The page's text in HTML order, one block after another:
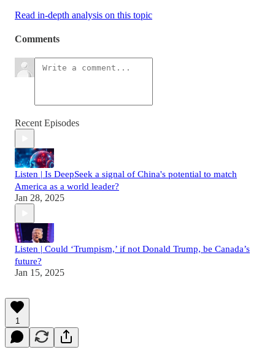
Read in-depth analysis on this topic
Comments
Recent Episodes
Listen | Is DeepSeek a signal of China's potential to match
America as a world leader?
Jan 28, 2025
Listen | Could ‘Trumpism,’ if not Donald Trump, be Canada’s
future?
Jan 15, 2025
1